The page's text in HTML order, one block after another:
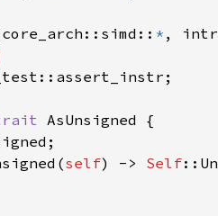
* ,
self) -> Self